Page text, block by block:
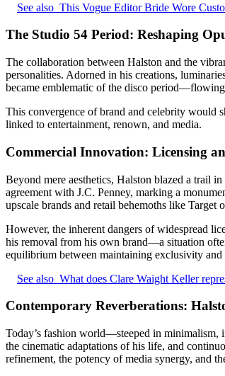
See also This Vogue Editor Bride Wore
The Studio 54 Period: Reshaping
The collaboration between Halston and the
personalities. Adorned in his creations,
became emblematic of the disco
This convergence of brand and celebrity would
linked to entertainment, renown, and media.
Commercial Innovation: Licensing
Beyond mere aesthetics, Halston blazed a trail
agreement with J.C. Penney, marking a
upscale brands and retail behemoths like Target
However, the inherent dangers of widespread
his removal from his own brand—a situation
equilibrium between maintaining exclusivity
See also What does Clare Waight Keller
Contemporary Reverberations:
Today’s fashion world—steeped in minimalism,
the cinematic adaptations of his life, and
refinement, the potency of media synergy, and